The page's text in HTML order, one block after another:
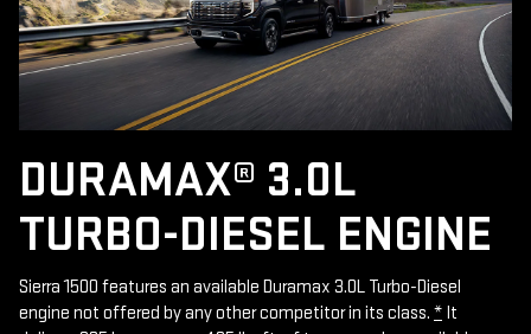
DURAMAX® 3.0L
TURBO-DIESEL ENGINE
Sierra 1500 features an available Duramax 3.0L Turbo-Diesel
engine not offered by any other competitor in its class. * It